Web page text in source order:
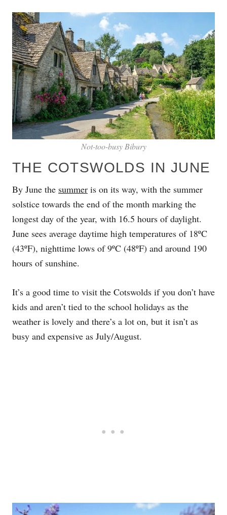
Not-too-busy Bibury
THE COTSWOLDS IN JUNE
By June the summer is on its way, with the summer
solstice towards the end of the month marking the
longest day of the year, with 16.5 hours of daylight.
June sees average daytime high temperatures of 18ºC
(43ºF), nighttime lows of 9ºC (48ºF) and around 190
hours of sunshine.
It’s a good time to visit the Cotswolds if you don’t have
kids and aren’t tied to the school holidays as the
weather is lovely and there’s a lot on, but it isn’t as
busy and expensive as July/August.